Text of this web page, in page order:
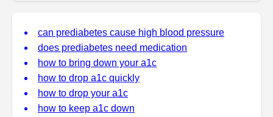
can prediabetes cause high blood pressure
does prediabetes need medication
how to bring down your a1c
how to drop a1c quickly
how to drop your a1c
how to keep a1c down